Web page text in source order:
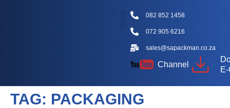
082 852 1458
072 905 6216
sales@sapackman.co.za
Channel
TAG: PACKAGING